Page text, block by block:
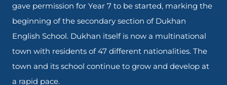
gave permission for Year 7 to be started, marking the
beginning of the secondary section of Dukhan
English School. Dukhan itself is now a multinational
town with residents of 47 different nationalities. The
town and its school continue to grow and develop at
a rapid pace.